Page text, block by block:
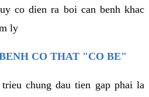
co dien ra boi can benh khac
ly
CO THAT "CO BE"
chung dau tien gap phai la